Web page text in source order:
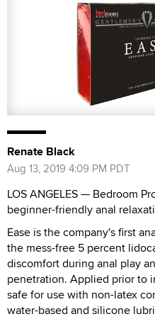
Renate Black
Aug 13, 2019 4:09 PM PDT
LOS ANGELES — Bedroom
beginner-friendly anal
Ease is the company's first
the mess-free 5 percent
discomfort during anal play
penetration. Applied prior to
safe for use with non-latex
water-based and silicone